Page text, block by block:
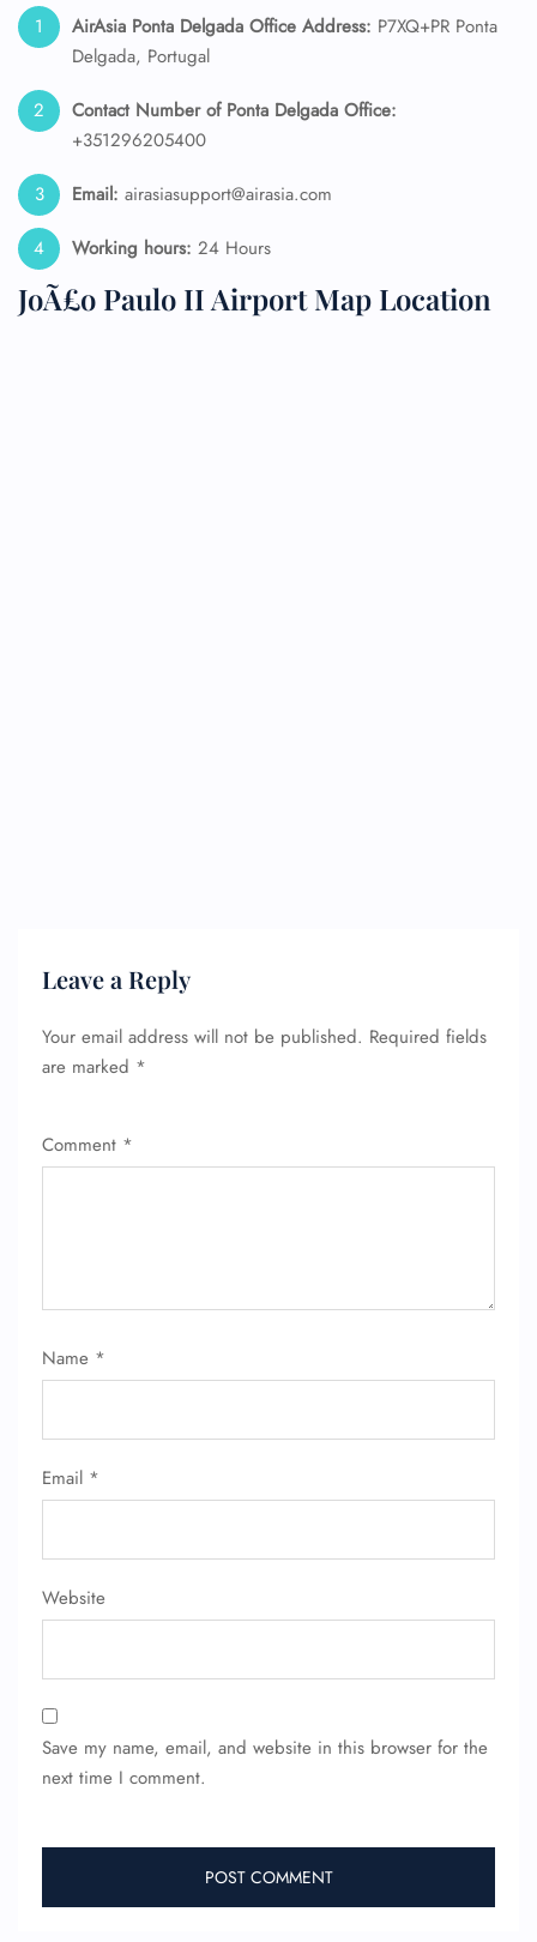
AirAsia Ponta Delgada Office Address: P7XQ+PR Ponta
Delgada, Portugal
Contact Number of Ponta Delgada Office:
+351296205400
Email: airasiasupport@airasia.com
Working hours: 24 Hours
JoÃ£o Paulo II Airport Map Location
Leave a Reply
Your email address will not be published. Required fields
are marked *
Comment *
Name *
Email *
Website
Save my name, email, and website in this browser for the
next time I comment.
FLIGHT ENQUIRY
24/7 Reservations
Flight Change
Wheelchair Assistance